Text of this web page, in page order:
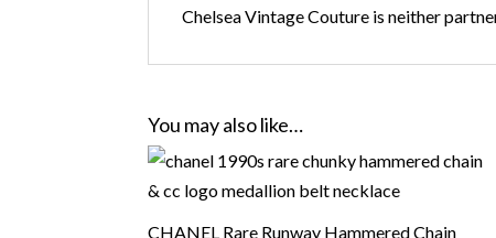
Chelsea Vintage Couture is neither
You may also like…
CHANEL Rare Runway Hammered Chain